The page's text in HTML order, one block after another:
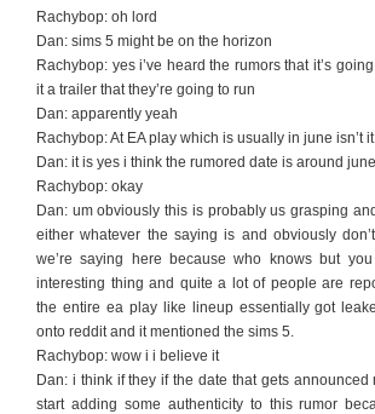
Rachybop: oh lord
Dan: sims 5 might be on the horizon
Rachybop: yes i’ve heard the rumors that it’s
it a trailer that they’re going to run
Dan: apparently yeah
Rachybop: At EA play which is usually in june isn’t it
Dan: it is yes i think the rumored date is around
Rachybop: okay
Dan: um obviously this is probably us grasping
either whatever the saying is and obviously
we’re saying here because who knows but
interesting thing and quite a lot of people are
the entire ea play like lineup essentially got
onto reddit and it mentioned the sims 5.
Rachybop: wow i i believe it
Dan: i think if they if the date that gets announced
start adding some authenticity to this rumor